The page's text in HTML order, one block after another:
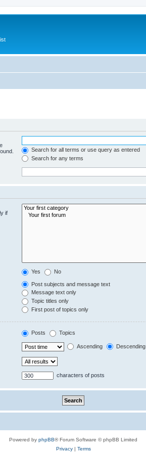
Search for all terms or use query as entered
Search for any terms
if
Yes No
Post subjects and message text
Message text only
Topic titles only
First post of topics only
Posts Topics
Ascending Descending
characters of posts
Powered by phpBB® Forum Software © phpBB Limited
Privacy| Terms